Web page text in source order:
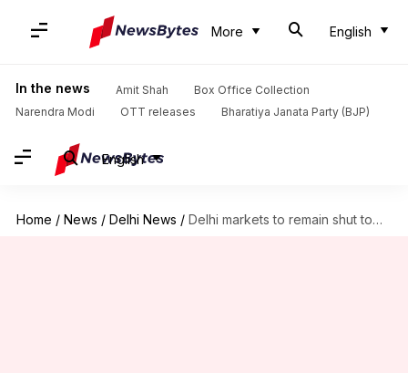
More English
In the news Amit Shah
Box Office Collection
Narendra Modi
OTT releases Bharatiya Janata Party (BJP)
English
Home / News / Delhi News / Delhi markets to remain shut tomorrow to protest sealing drive